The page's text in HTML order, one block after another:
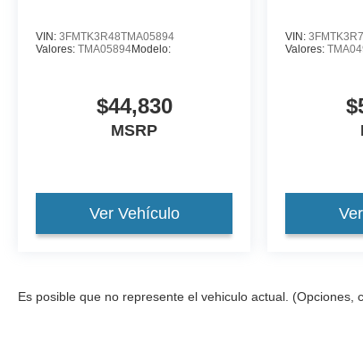
VIN: 3FMTK3R48TMA05894
Valores: TMA05894Modelo:
$44,830
MSRP
Ver Vehículo
VIN:
Valores:
Es posible que no represente el vehiculo actual. (Opciones,